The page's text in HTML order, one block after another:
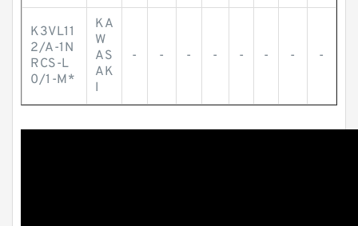
K3VL11
2/A-1N
RCS-L
0/1-M*
KA
W
AS
AK
I
- - - - - - - -